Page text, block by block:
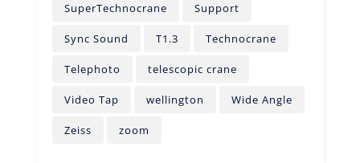
SuperTechnocrane Support
Sync Sound T1.3 Technocrane
Telephoto telescopic crane
Video Tap wellington Wide Angle
Zeiss zoom